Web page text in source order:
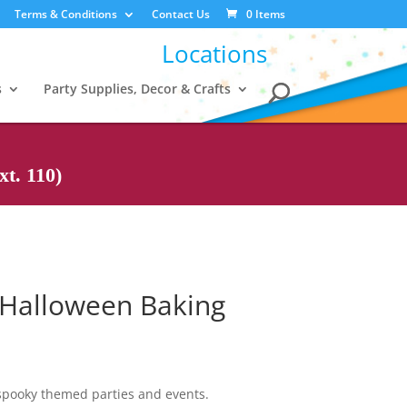
Terms & Conditions Contact Us 0 Items
Locations
Party Supplies, Decor & Crafts
110)
Baking
themed parties and events.